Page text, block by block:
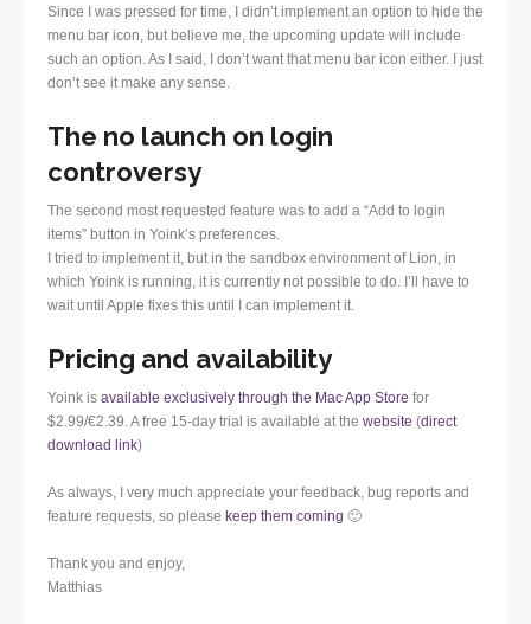
Since I was pressed for time, I didn’t implement an option to hide the
menu bar icon, but believe me, the upcoming update will include
such an option. As I said, I don’t want that menu bar icon either. I just
don’t see it make any sense.
The no launch on login
controversy
The second most requested feature was to add a “Add to login
items” button in Yoink’s preferences.
I tried to implement it, but in the sandbox environment of Lion, in
which Yoink is running, it is currently not possible to do. I’ll have to
wait until Apple fixes this until I can implement it.
Pricing and availability
Yoink is available exclusively through the Mac App Store for
$2.99/€2.39. A free 15-day trial is available at the website (direct
download link)
As always, I very much appreciate your feedback, bug reports and
feature requests, so please keep them coming 🙂
Thank you and enjoy,
Matthias